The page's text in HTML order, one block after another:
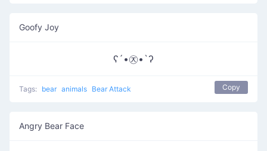
Goofy Joy
ʕ´•㉨•`ʔ
Tags: bear animals Bear Attack Copy
Angry Bear Face